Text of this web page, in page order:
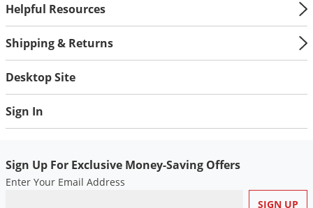
Helpful Resources
Shipping & Returns
Desktop Site
Sign In
Sign Up For Exclusive Money-Saving Offers
Enter Your Email Address
Spiders
Springtails
Tent Caterpillars
Thrips